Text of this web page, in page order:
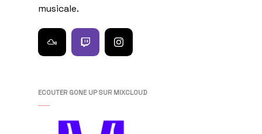
musicale.
ECOUTER GONE UP SUR MIXCLOUD